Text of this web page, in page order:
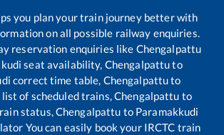
you plan your train journey better with
on all possible railway enquiries.
reservation enquiries like Chengalpattu
seat availability, Chengalpattuto
correct time table, Chengalpattuto
list of scheduled trains,Chengalpattu to
status,Chengalpattu to Paramakkudi
You can easily book your IRCTC train